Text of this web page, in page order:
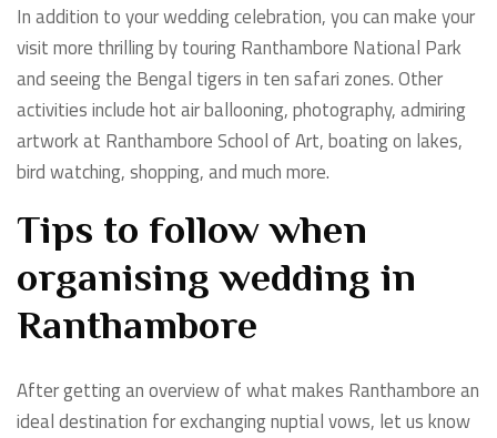
In addition to your wedding celebration, you can make your
visit more thrilling by touring Ranthambore National Park
and seeing the Bengal tigers in ten safari zones. Other
activities include hot air ballooning, photography, admiring
artwork at Ranthambore School of Art, boating on lakes,
bird watching, shopping, and much more.
Tips to follow when
organising wedding in
Ranthambore
After getting an overview of what makes Ranthambore an
ideal destination for exchanging nuptial vows, let us know